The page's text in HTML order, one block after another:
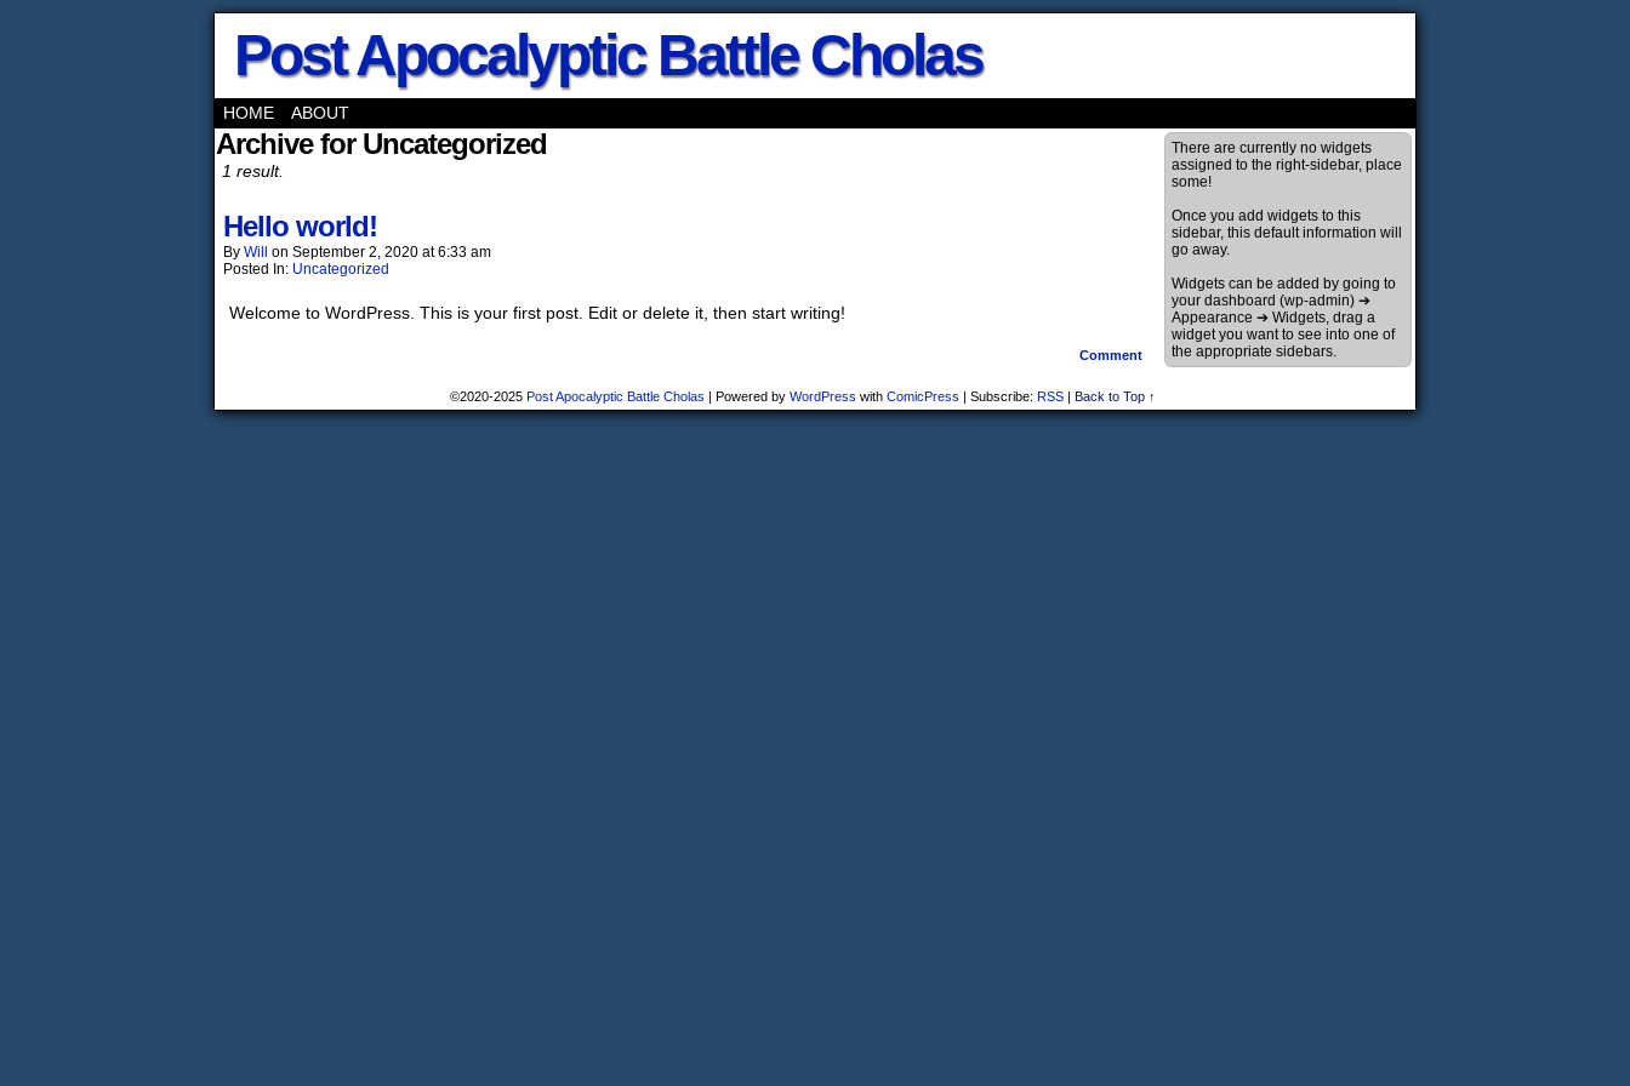
Post Apocalyptic Battle Cholas
HOME ABOUT
Archive for Uncategorized
1 result.
Hello world!
By Will on September 2, 2020 at6:33 am
Posted In: Uncategorized
Welcome to WordPress. This is your first post. Edit or delete it, then start writing!
Comment
There are currently no widgets
assigned to the right-sidebar, place
some!
Once you add widgets to this
sidebar, this default information will
go away.
Widgets can be added by going to
your dashboard (wp-admin) ➔
Appearance ➔ Widgets, drag a
widget you want to see into one of
the appropriate sidebars.
©2020-2025 Post Apocalyptic Battle Cholas | Powered by WordPress with ComicPress | Subscribe: RSS | Back to Top ↑